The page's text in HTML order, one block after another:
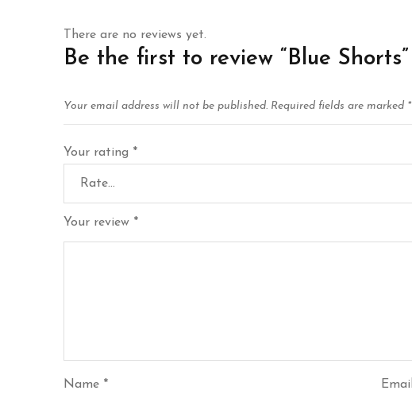
There are no reviews yet.
Be the first to review “Blue Shorts”
Your email address will not be published. Required fields are marked *
Your rating *
Your review *
Name * Email